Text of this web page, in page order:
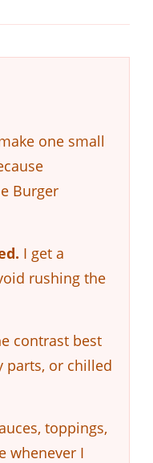
one small
Burger
I get a
rushing the
contrast best
parts, or chilled
toppings,
whenever I